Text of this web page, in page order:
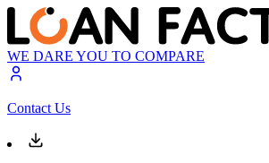
WE DARE YOU TO COMPARE
Contact Us